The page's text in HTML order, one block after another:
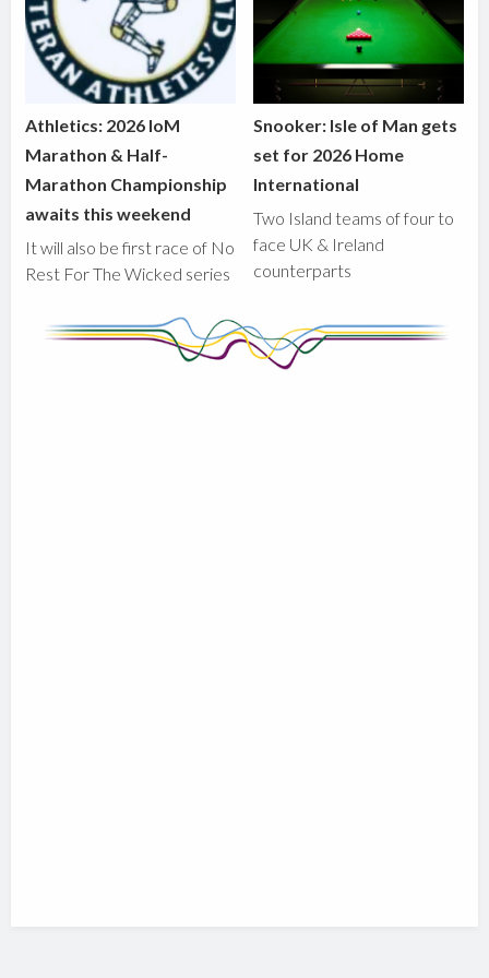
Athletics: 2026 IoM
Marathon & Half-
Marathon Championship
awaits this weekend
It will also be first race of No
Rest For The Wicked series
Snooker: Isle of Man gets
set for 2026 Home
International
Two Island teams of four to
face UK & Ireland
counterparts